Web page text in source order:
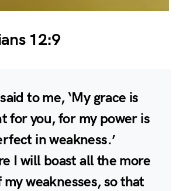
12:9
to me, ‘My grace is
for you, for my power is
in weakness.’
I will boast all the more
weaknesses, so that